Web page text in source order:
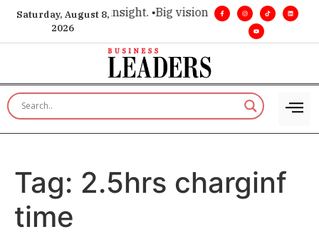
Saturday, August 8,
2026
for executive insight. •Big vision. Real influence. •
Tag: 2.5hrs charginf
time